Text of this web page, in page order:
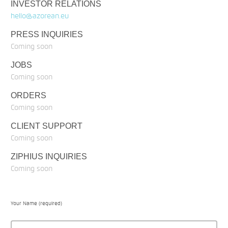
INVESTOR RELATIONS
hello@azorean.eu
PRESS INQUIRIES
Coming soon
JOBS
Coming soon
ORDERS
Coming soon
CLIENT SUPPORT
Coming soon
ZIPHIUS INQUIRIES
Coming soon
Your Name (required)